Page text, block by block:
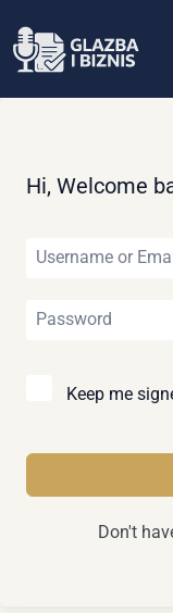
to
Hi, Welcome
Keep me
Don't